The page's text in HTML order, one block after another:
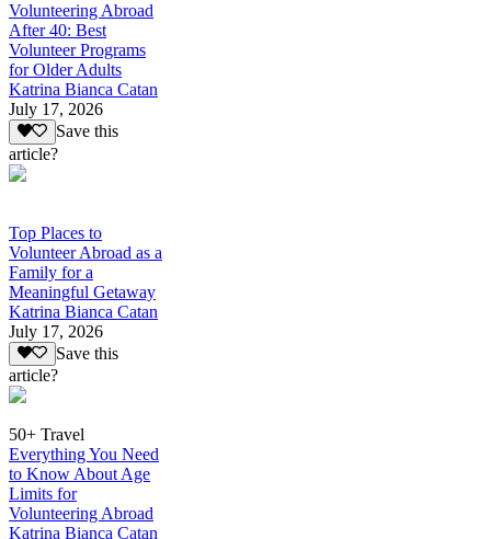
Volunteering Abroad
After 40: Best
Volunteer Programs
for Older Adults
Katrina Bianca Catan
July 17, 2026
Save this
article?
Top Places to
Volunteer Abroad as a
Family for a
Meaningful Getaway
Katrina Bianca Catan
July 17, 2026
Save this
article?
50+ Travel
Everything You Need
to Know About Age
Limits for
Volunteering Abroad
Katrina Bianca Catan